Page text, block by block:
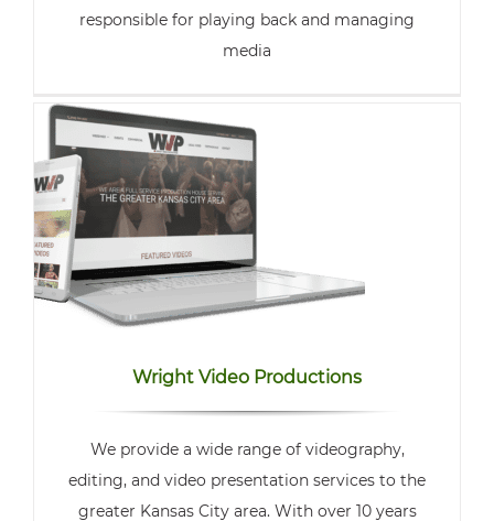
responsible for playing back and managing
media
Wright Video Productions
We provide a wide range of videography,
editing, and video presentation services to the
greater Kansas City area. With over 10 years